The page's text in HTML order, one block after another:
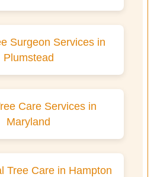
Surgeon Services in
Plumstead
Care Services in
Maryland
Tree Care in Hampton